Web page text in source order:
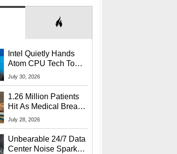
Intel Quietly Hands
Atom CPU Tech To
Startup Linked To
July 30, 2026
1.26 Million Patients
Hit As Medical Breach
Exposes Social
July 28, 2026
Unbearable 24/7 Data
Center Noise Sparks